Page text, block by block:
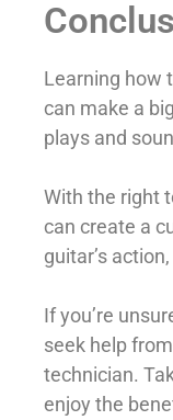
Learning how
can make a
plays and
With the right
can create a
guitar’s
If you’re
seek help
technician.
enjoy the